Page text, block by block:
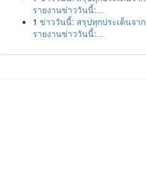
รายงานข่าววันนี้:...
1 ข่าววันนี้: สรุปทุกประเด็นจาก
รายงานข่าววันนี้:...